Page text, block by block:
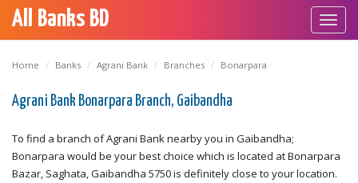
All Banks BD
Home Banks Agrani Bank Branches Bonarpara
Agrani Bank Bonarpara Branch, Gaibandha
To find a branch of Agrani Bank nearby you in Gaibandha;
Bonarpara would be your best choice which is located at Bonarpara
Bazar, Saghata, Gaibandha 5750 is definitely close to your location.